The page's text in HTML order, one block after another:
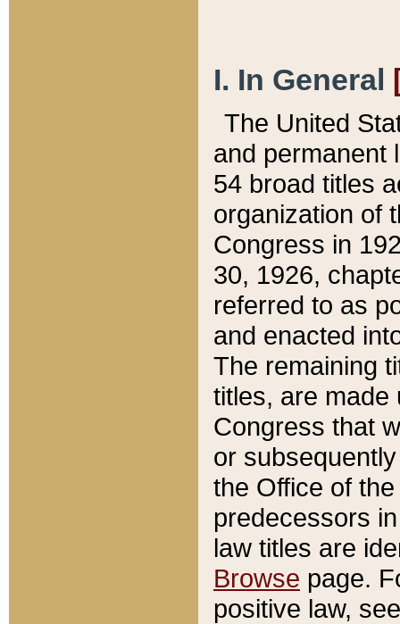
I. In General
The United
and permanent
54 broad titles
organization of
Congress in
30, 1926,
referred to as
and enacted
The remaining
titles, are made
Congress that
or
the Office of
predecessors
law titles are
Browse page.
positive law,